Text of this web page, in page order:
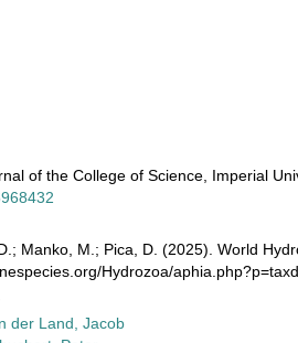
of the College of Science, Imperial
Manko, M.; Pica, D. (2025). World
Hydrozoa/
der Land, Jacob